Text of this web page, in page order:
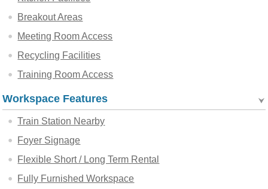
Breakout Areas
Meeting Room Access
Recycling Facilities
Training Room Access
Workspace Features
Train Station Nearby
Foyer Signage
Flexible Short / Long Term Rental
Fully Furnished Workspace